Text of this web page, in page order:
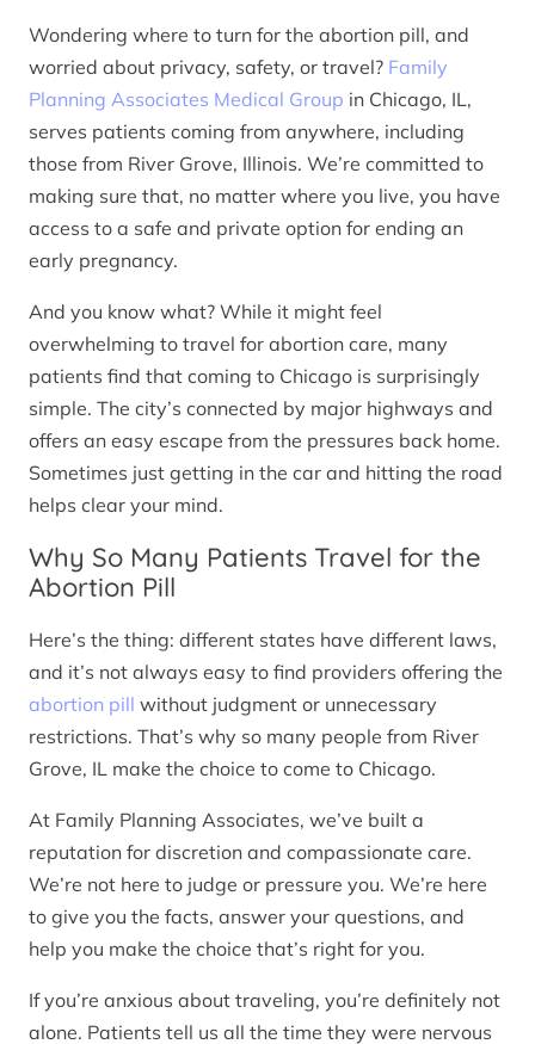
Wondering where to turn for the abortion pill, and
worried about privacy, safety, or travel? Family
Planning Associates Medical Group in Chicago, IL,
serves patients coming from anywhere, including
those from River Grove, Illinois. We’re committed to
making sure that, no matter where you live, you have
access to a safe and private option for ending an
early pregnancy.
And you know what? While it might feel
overwhelming to travel for abortion care, many
patients find that coming to Chicago is surprisingly
simple. The city’s connected by major highways and
offers an easy escape from the pressures back home.
Sometimes just getting in the car and hitting the road
helps clear your mind.
Why So Many Patients Travel for the
Abortion Pill
Here’s the thing: different states have different laws,
and it’s not always easy to find providers offering the
abortion pill without judgment or unnecessary
restrictions. That’s why so many people from River
Grove, IL make the choice to come to Chicago.
At Family Planning Associates, we’ve built a
reputation for discretion and compassionate care.
We’re not here to judge or pressure you. We’re here
to give you the facts, answer your questions, and
help you make the choice that’s right for you.
If you’re anxious about traveling, you’re definitely not
alone. Patients tell us all the time they were nervous